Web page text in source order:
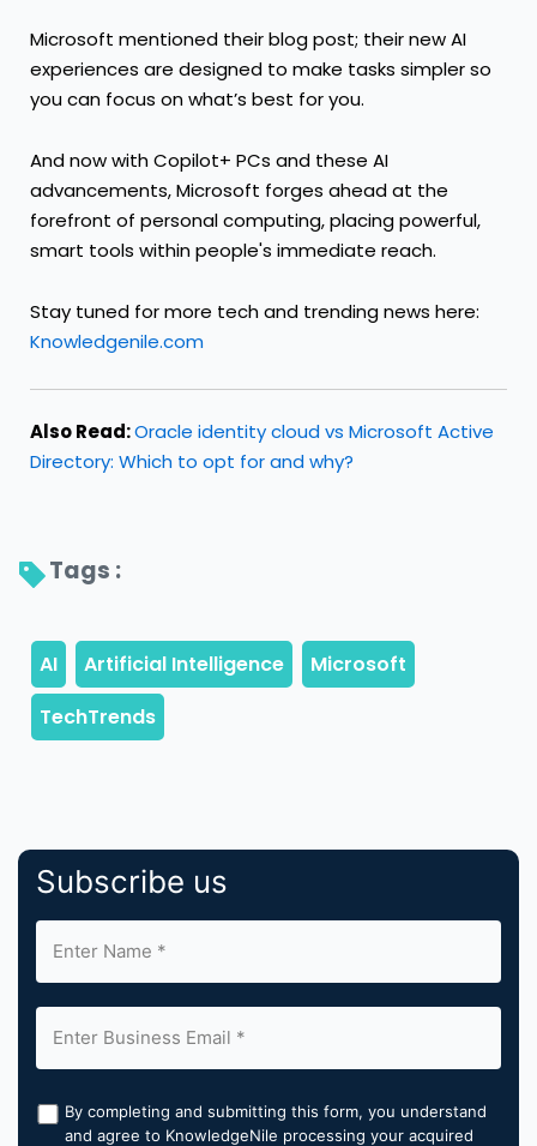
Microsoft mentioned their blog post; their new AI
experiences are designed to make tasks simpler so
you can focus on what’s best for you.
And now with Copilot+ PCs and these AI
advancements, Microsoft forges ahead at the
forefront of personal computing, placing powerful,
smart tools within people's immediate reach.
Stay tuned for more tech and trending news here:
Knowledgenile.com
Also Read:Oracle identity cloud vs Microsoft Active
Directory: Which to opt for and why?
Tags :
Subscribe us
By completing and submitting this form, you understand
and agree to KnowledgeNile processing your acquired